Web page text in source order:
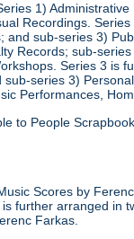
1)
Recordings.
sub-series 3)
Records; sub-
Series 3 is
series 3)
Performances,
to People
Scores by
further arranged in
Farkas.